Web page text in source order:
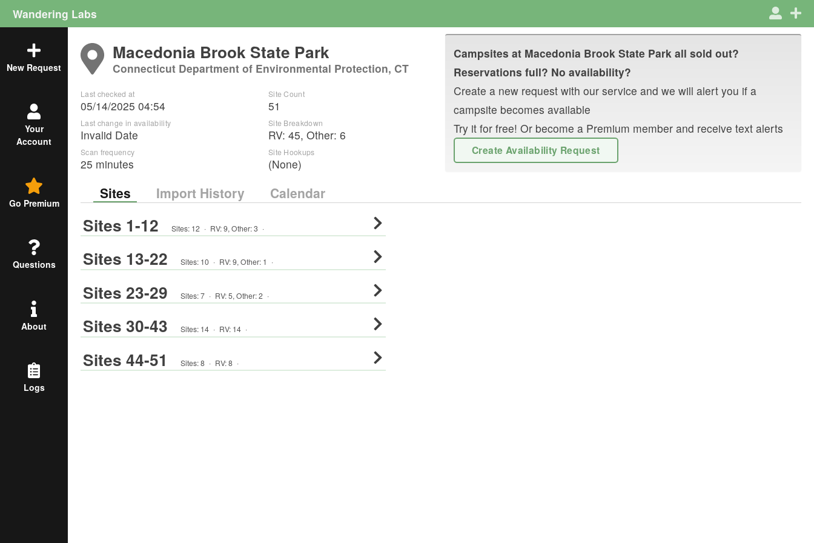
Wandering Labs
New Request
Your
Account
Go Premium
Questions
About
Logs
Macedonia Brook State Park
Connecticut Department of Environmental Protection, CT
Last checked at
05/14/2025 04:54
Last change in availability
Invalid Date
Scan frequency
25 minutes
Site Count
51
Site Breakdown
RV: 45, Other: 6
Site Hookups
(None)
Campsites at Macedonia Brook State Park all sold out?
Reservations full? No availability?
Create a new request with our service and we will alert you if a
campsite becomes available
Try it for free! Or become a Premium member and receive text alerts
Create Availability Request
Sites Import History Calendar
Sites 1-12 Sites: 12 · RV:9, Other:3 ·
Sites 13-22 Sites: 10 · RV:9, Other: 1 ·
Sites 23-29 Sites:7 · RV:5, Other:2 ·
Sites 30-43 Sites: 14 · RV: 14 ·
Sites 44-51 Sites:8 · RV:8 ·